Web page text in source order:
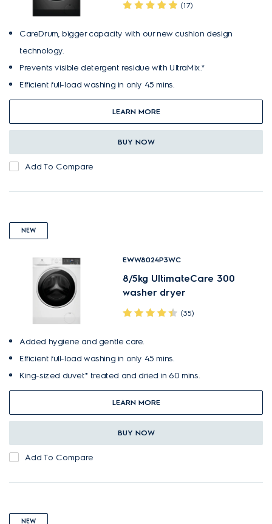
(17)
CareDrum, bigger capacity with our new cushion design
technology.
Prevents visible detergent residue with UltraMix.*
Efficient full-load washing in only 45 mins.
LEARN MORE
BUY NOW
Add To Compare
NEW
EWW8024P3WC
8/5kg UltimateCare 300
washer dryer
(35)
Added hygiene and gentle care.
Efficient full-load washing in only 45 mins.
King-sized duvet* treated and dried in 60 mins.
LEARN MORE
BUY NOW
Add To Compare
NEW